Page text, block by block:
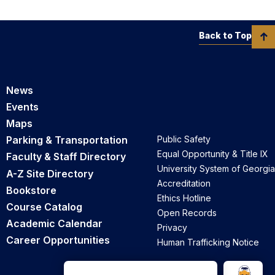
News
Events
Maps
Parking & Transportation
Faculty & Staff Directory
A-Z Site Directory
Bookstore
Course Catalog
Academic Calendar
Career Opportunities
Public Safety
Equal Opportunity & Title IX
University System of Georgia
Accreditation
Ethics Hotline
Open Records
Privacy
Human Trafficking Notice
Back to Top